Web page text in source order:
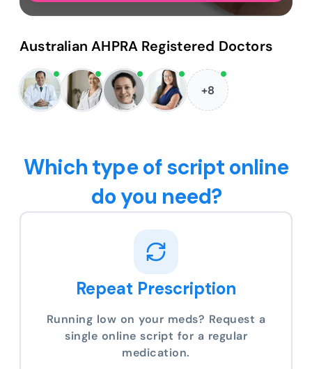
Australian AHPRA Registered Doctors
+8
Which type of script online
do you need?
Repeat Prescription
Running low on your meds? Request a
single online script for a regular
medication.